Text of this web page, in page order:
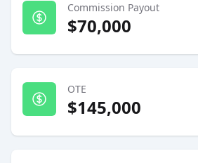
Commission Payout
$70,000
OTE
$145,000